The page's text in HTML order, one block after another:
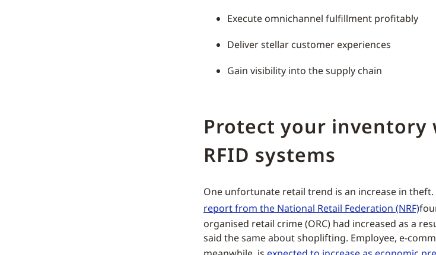
Execute omnichannel fulfillment profitably
Deliver stellar customer experiences
Gain visibility into the supply chain
Protect your inventory
RFID systems
One unfortunate retail trend is an increase in theft.
report from the National Retail Federation (NRF)
organised retail crime (ORC) had increased as a
said the same about shoplifting. Employee, e-